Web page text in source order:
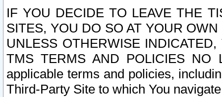
IF YOU DECIDE TO LEAVE THE
SITES, YOU DO SO AT YOUR
UNLESS OTHERWISE
TMS TERMS AND POLICIES NO
applicable terms and policies,
Third-Party Site to which You